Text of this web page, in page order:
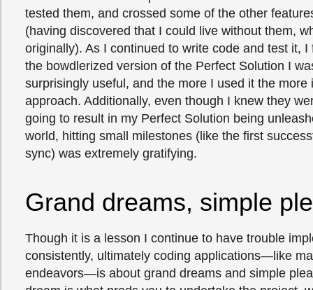
tested them, and crossed some of the other
(having discovered that I could live without them,
originally). As I continued to write code and test it, I
the bowdlerized version of the Perfect Solution I
surprisingly useful, and the more I used it the more
approach. Additionally, even though I knew they
going to result in my Perfect Solution being
world, hitting small milestones (like the first
sync) was extremely gratifying.
Grand dreams, simple
Though it is a lesson I continue to have trouble
consistently, ultimately coding applications—like
endeavors—is about grand dreams and simple